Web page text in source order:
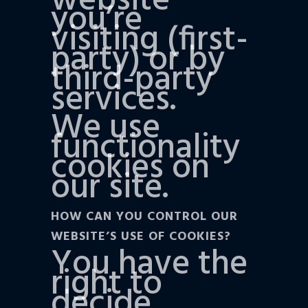
you’re
visiting (first-
party) or by
third-party
services.
We use
functionality
cookies on
our site.
HOW CAN YOU CONTROL OUR
WEBSITE’S USE OF COOKIES?
You have the
right to